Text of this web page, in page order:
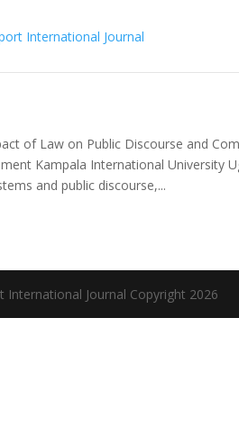
of Law on Public Discourse and
Kampala International University
and public discourse,...
International Journal Copyright 2026